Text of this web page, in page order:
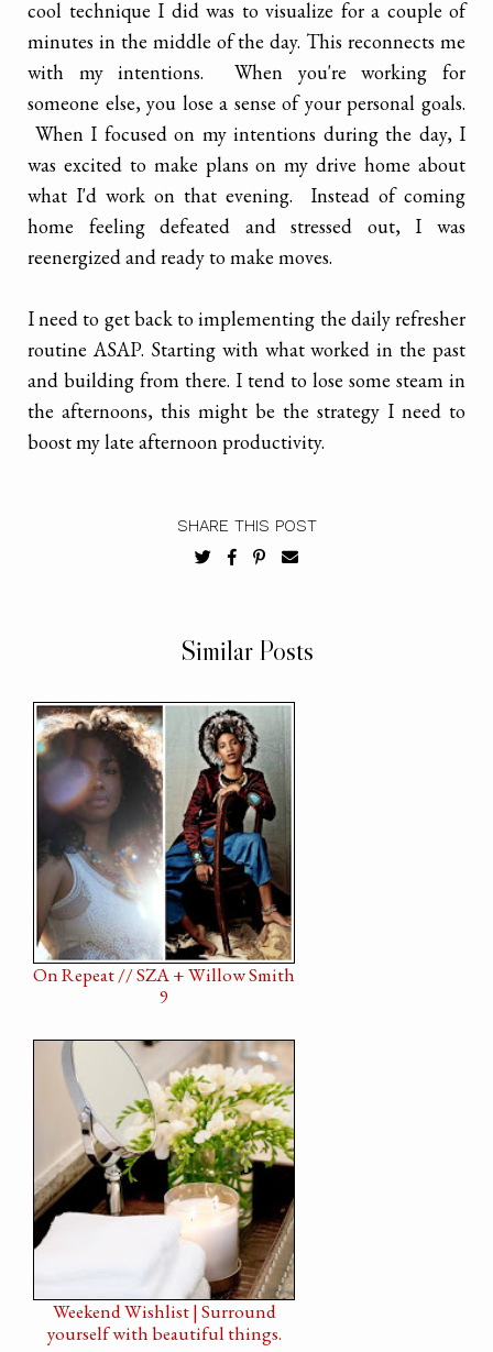
cool technique I did was to visualize for a couple of
minutes in the middle of the day. This reconnects me
with my intentions. When you're working for
someone else, you lose a sense of your personal goals.
When I focused on my intentions during the day, I
was excited to make plans on my drive home about
what I'd work on that evening. Instead of coming
home feeling defeated and stressed out, I was
reenergized and ready to make moves.
I need to get back to implementing the daily refresher
routine ASAP. Starting with what worked in the past
and building from there. I tend to lose some steam in
the afternoons, this might be the strategy I need to
boost my late afternoon productivity.
SHARE THIS POST
Similar Posts
On Repeat // SZA + Willow Smith
9
Weekend Wishlist | Surround
yourself with beautiful things.